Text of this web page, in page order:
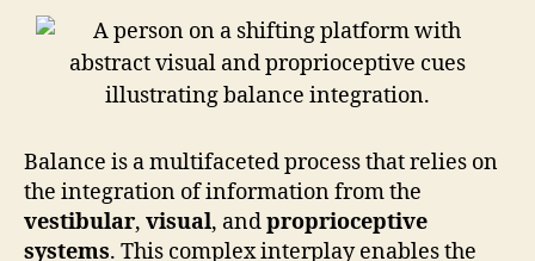
Balance is a multifaceted process that relies on
the integration of information from the
vestibular, visual, andproprioceptive
systems. This complex interplay enables the